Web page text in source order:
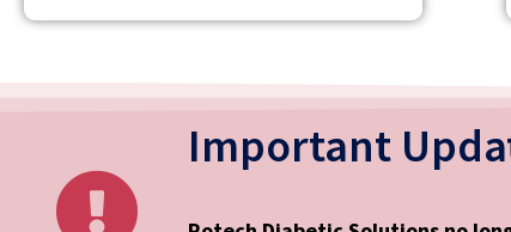
Important